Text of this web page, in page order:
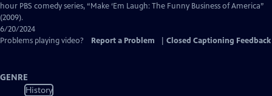
hour PBS comedy series, “Make ‘Em Laugh: The Funny Business of America”
(2009).
6/20/2024
Problems playing video?
Report a Problem Closed Captioning Feedback
GENRE
History